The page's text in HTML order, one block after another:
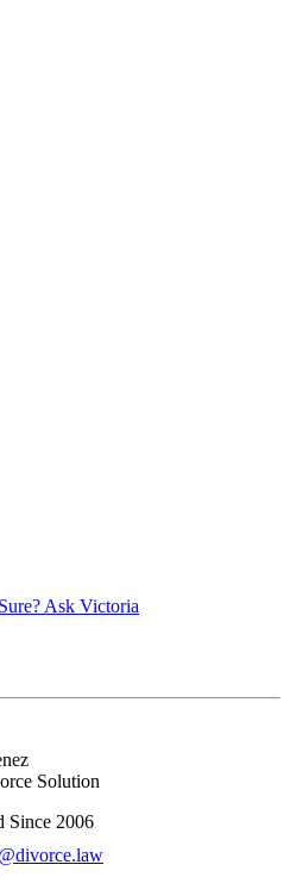
Ask Victoria
Solution
Since 2006